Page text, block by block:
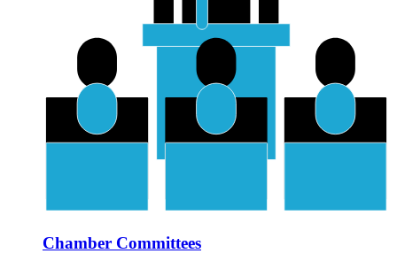
Chamber Committees